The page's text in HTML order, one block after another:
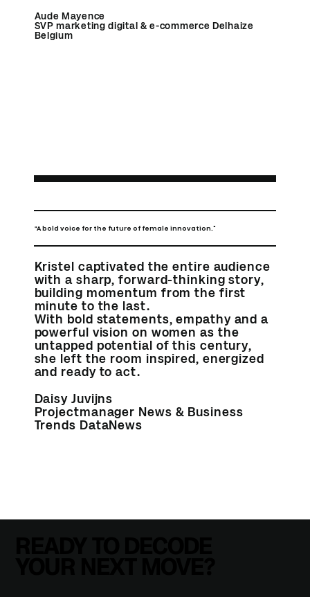
Aude Mayence
SVP marketing digital & e-commerce Delhaize
Belgium
"A bold voice for the future of female innovation."
Kristel captivated the entire audience
with a sharp, forward-thinking story,
building momentum from the first
minute to the last.
With bold statements, empathy and a
powerful vision on women as the
untapped potential of this century,
she left the room inspired, energized
and ready to act.
Daisy Juvijns
Projectmanager News & Business
Trends DataNews